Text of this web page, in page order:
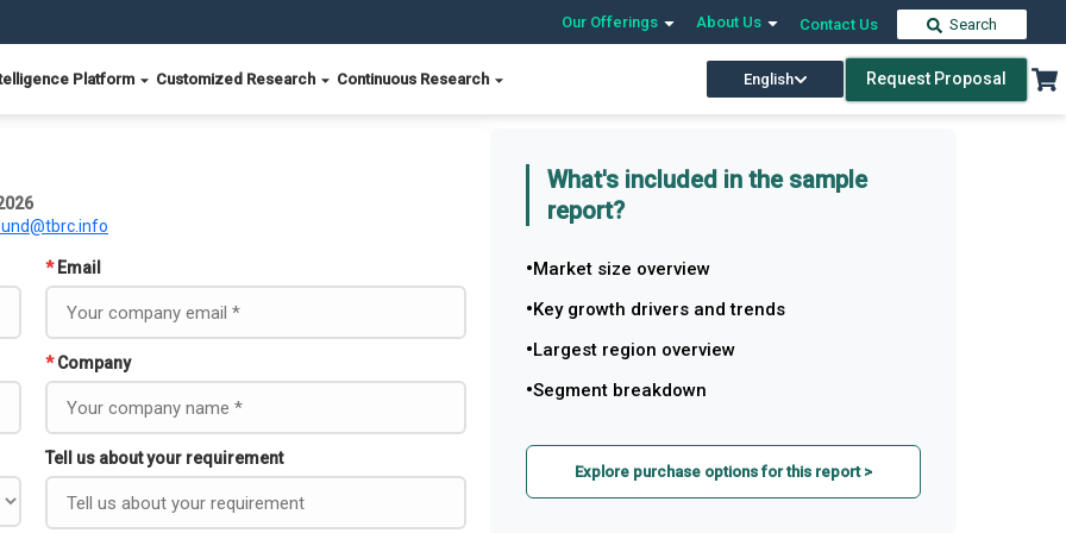
Our Offerings About Us Contact Us Search
Platform Customized Research Continuous Research English Request Proposal
* Email
* Company
Tell us about your requirement
What's included in the sample
report?
Market size overview
Key growth drivers and trends
Largest region overview
Segment breakdown
Explore purchase options for this report >